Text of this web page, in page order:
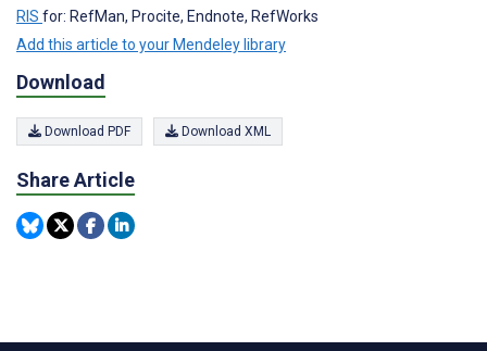
RIS for: RefMan, Procite, Endnote, RefWorks
Add this article to your Mendeley library
Download
Download PDF Download XML
Share Article